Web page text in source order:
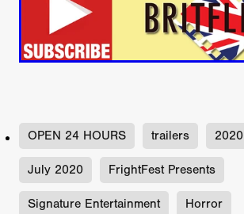
OPEN 24 HOURS trailers 2020
July 2020 FrightFest Presents
Signature Entertainment Horror